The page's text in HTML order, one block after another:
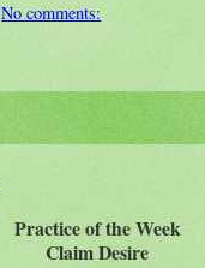
No comments:
Practice of the Week
Claim Desire